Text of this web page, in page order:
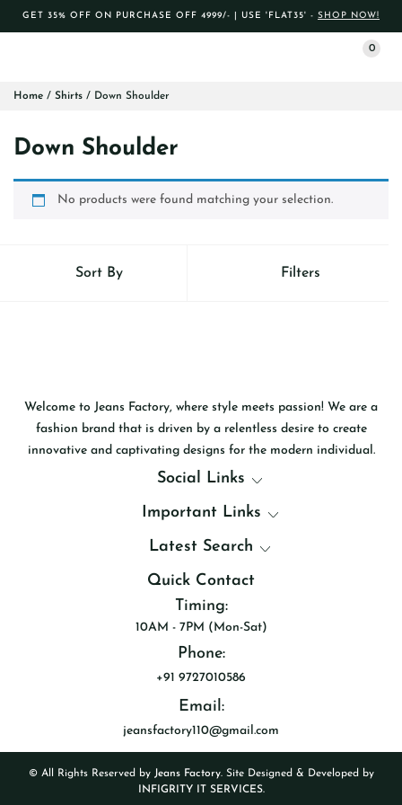
GET 35% OFF ON PURCHASE OFF 4999/- | USE 'FLAT35' - SHOP NOW!
0
Home / Shirts / Down Shoulder
Down Shoulder
No products were found matching your selection.
Sort By Filters
Welcome to Jeans Factory, where style meets passion! We are a
fashion brand that is driven by a relentless desire to create
innovative and captivating designs for the modern individual.
Social Links
Important Links
Latest Search
Quick Contact
Timing:
10AM - 7PM (Mon-Sat)
Phone:
+91 9727010586
Email:
jeansfactory110@gmail.com
© All Rights Reserved by Jeans Factory. Site Designed & Developed by
INFIGRITY IT SERVICES.